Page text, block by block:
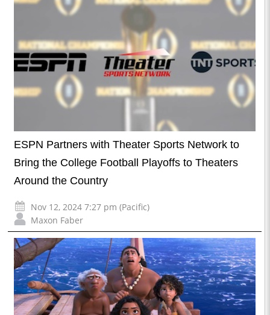
ESPN Partners with Theater Sports Network to
Bring the College Football Playoffs to Theaters
Around the Country
Nov 12, 2024 7:27 pm (Pacific)
Maxon Faber